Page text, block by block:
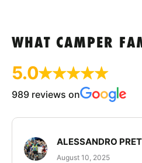
WHAT CAMPER
5.0
989 reviews on
ALESSANDRO
August 10, 2025